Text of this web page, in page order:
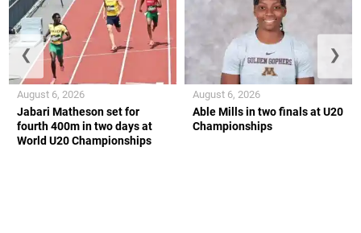
Jabari Matheson set for
fourth 400m in two days at
World U20 Championships
August 6, 2026
Able Mills in two finals at U20
Championships
August 6, 2026
❮ ❯